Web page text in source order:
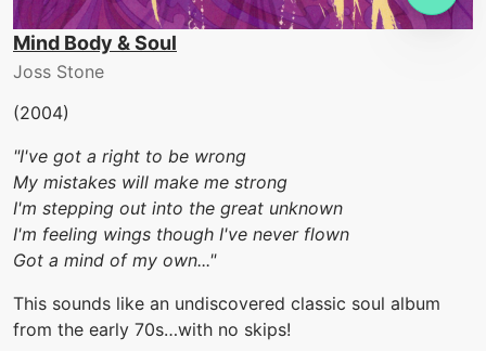
Mind Body & Soul
Joss Stone
(2004)
"I've got a right to be wrong
My mistakes will make me strong
I'm stepping out into the great unknown
I'm feeling wings though I've never flown
Got a mind of my own..."
This sounds like an undiscovered classic soul album
from the early 70s…with no skips!